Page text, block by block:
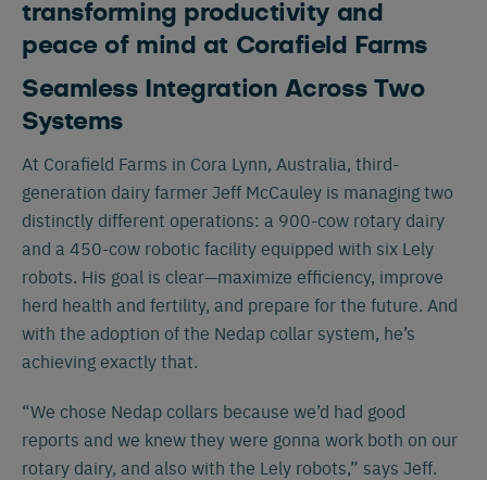
transforming productivity and
peace of mind at Corafield Farms
Seamless Integration Across Two
Systems
At Corafield Farms in Cora Lynn, Australia, third-
generation dairy farmer Jeff McCauley is managing two
distinctly different operations: a 900-cow rotary dairy
and a 450-cow robotic facility equipped with six Lely
robots. His goal is clear—maximize efficiency, improve
herd health and fertility, and prepare for the future. And
with the adoption of the Nedap collar system, he’s
achieving exactly that.
“We chose Nedap collars because we’d had good
reports and we knew they were gonna work both on our
rotary dairy, and also with the Lely robots,” says Jeff.